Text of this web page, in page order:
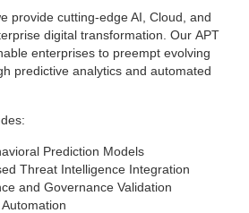
provide cutting-edge AI, Cloud, and
digital transformation. Our APT
enterprises to preempt evolving
predictive analytics and automated
Prediction Models
Threat Intelligence Integration
and Governance Validation